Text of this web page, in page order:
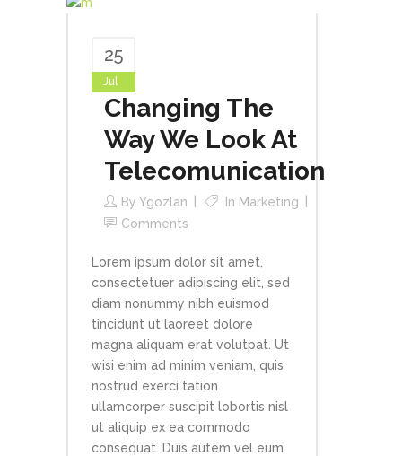
25
Jul
Changing The
Way We Look At
Telecomunication
By Ygozlan In Marketing
Comments
Lorem ipsum dolor sit amet,
consectetuer adipiscing elit, sed
diam nonummy nibh euismod
tincidunt ut laoreet dolore
magna aliquam erat volutpat. Ut
wisi enim ad minim veniam, quis
nostrud exerci tation
ullamcorper suscipit lobortis nisl
ut aliquip ex ea commodo
consequat. Duis autem vel eum